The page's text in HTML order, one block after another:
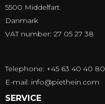
5500 Middelfart
Danmark
VAT number: 27 05 27 38
Telephone: +45 63 40 40 80
E-mail: info@piethein.com
SERVICE